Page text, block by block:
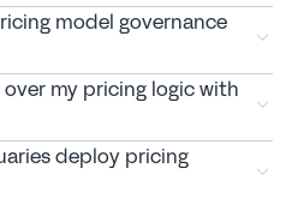
model governance
my pricing logic with
deploy pricing